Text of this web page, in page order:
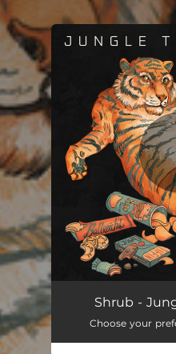
You're all set!
Jungle To The
Shrub -
Choose your
.